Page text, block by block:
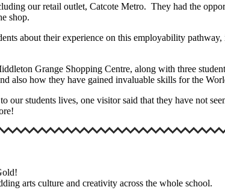
our retail outlet, Catcote Metro. They had the
shop.
about their experience on this employability
Grange Shopping Centre, along with three
also how they have gained invaluable skills for the
students lives, one visitor said that they have not
arts culture and creativity across the whole school.